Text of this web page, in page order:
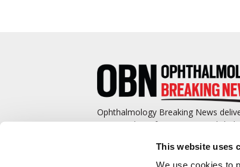
This website uses
We use cookies to
Ophthalmology Breaking News
cutting-edge information to
covering such topics as surgical
complications management,